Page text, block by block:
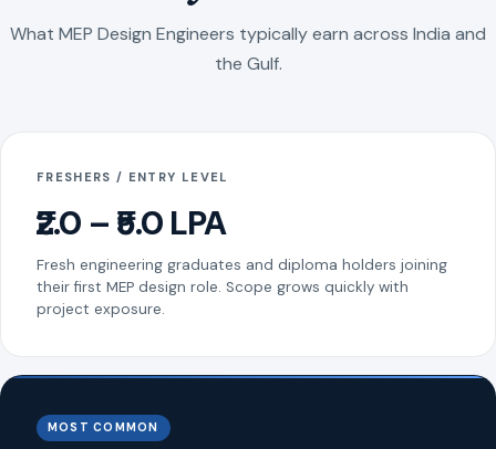
What MEP Design Engineers typically earn across India and
the Gulf.
FRESHERS / ENTRY LEVEL
₹2.0 – ₹5.0 LPA
Fresh engineering graduates and diploma holders joining
their first MEP design role. Scope grows quickly with
project exposure.
MOST COMMON